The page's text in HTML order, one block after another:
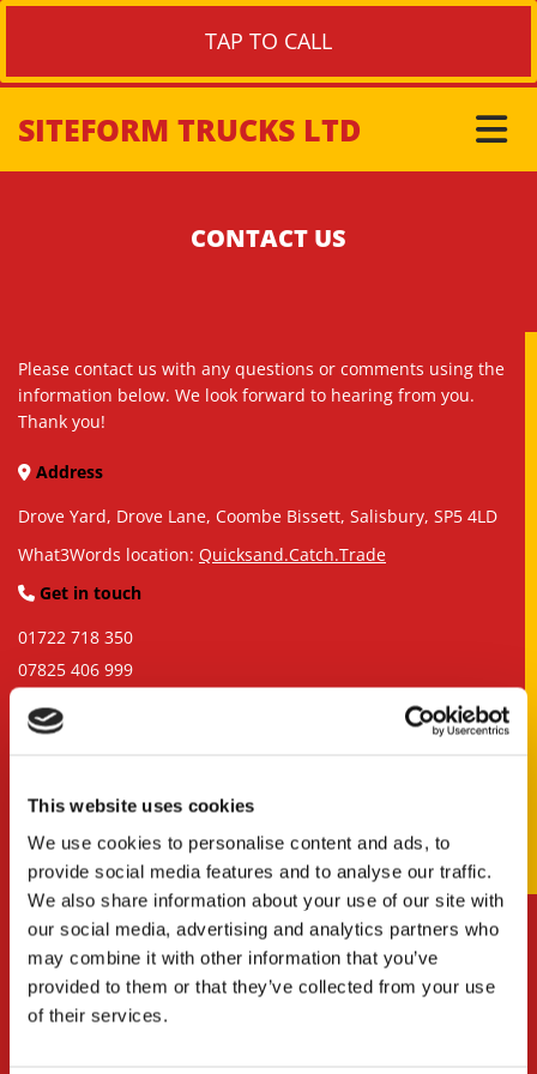
This website uses cookies
We use cookies to personalise content and ads, to
provide social media features and to analyse our traffic.
We also share information about your use of our site with
our social media, advertising and analytics partners who
may combine it with other information that you’ve
provided to them or that they’ve collected from your use
of their services.
TAP TO CALL
SITEFORM TRUCKS LTD
CONTACT US
Please contact us with any questions or comments using the
information below. We look forward to hearing from you.
Thank you!
 Address
Drove Yard, Drove Lane, Coombe Bissett, Salisbury, SP5 4LD
What3Words location: Quicksand.Catch.Trade
 Get in touch
01722 718 350
07825 406 999
info@siteformtrucks.com